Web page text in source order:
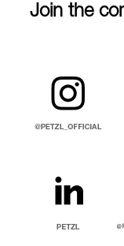
Join the